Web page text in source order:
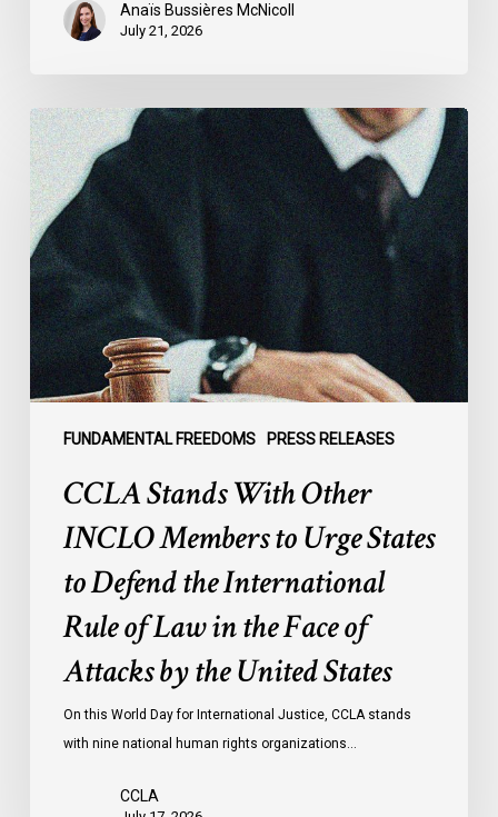
Anaïs Bussières McNicoll
July 21, 2026
FUNDAMENTAL FREEDOMS PRESS RELEASES
CCLA
Stands
With
Other
INCLO
Members
to
Urge
States
to
Face
CCLA Stands With Other
INCLO Members to Urge States
to Defend the International
Rule of Law in the Face of
Attacks by the United States
On this World Day for International Justice, CCLA stands
with nine national human rights organizations…
CCLA